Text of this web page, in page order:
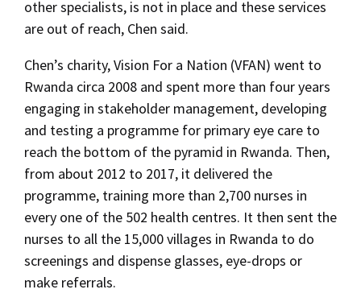
other specialists, is not in place and these services
are out of reach, Chen said.
Chen’s charity, Vision For a Nation (VFAN) went to
Rwanda circa 2008 and spent more than four years
engaging in stakeholder management, developing
and testing a programme for primary eye care to
reach the bottom of the pyramid in Rwanda. Then,
from about 2012 to 2017, it delivered the
programme, training more than 2,700 nurses in
every one of the 502 health centres. It then sent the
nurses to all the 15,000 villages in Rwanda to do
screenings and dispense glasses, eye-drops or
make referrals.